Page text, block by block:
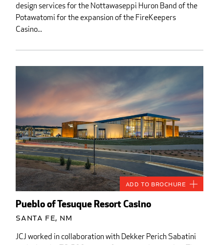
design services for the Nottawaseppi Huron Band of the
Potawatomi for the expansion of the FireKeepers
Casino...
Pueblo of Tesuque Resort Casino
Santa Fe, NM
JCJ worked in collaboration with Dekker Perich Sabatini
Add to Brochure